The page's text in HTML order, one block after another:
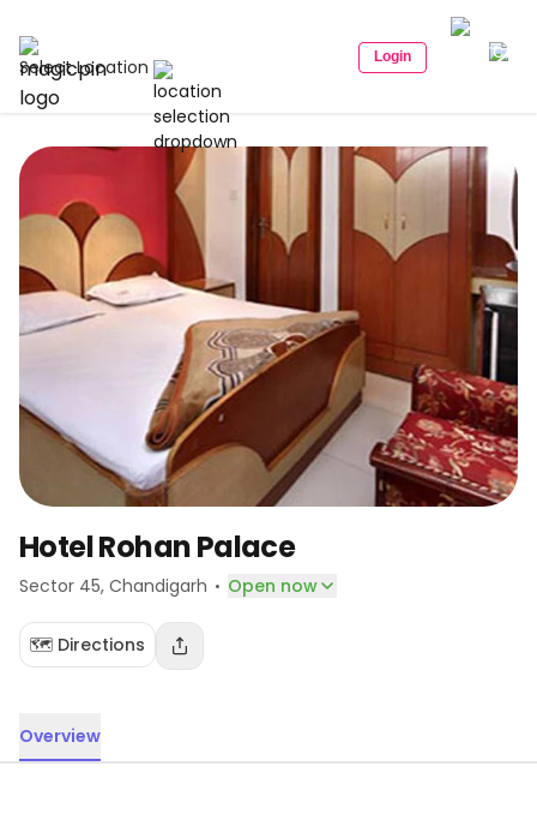
Select Location Login
Hotel Rohan Palace
Sector 45, Chandigarh · Open now
🗺️ Directions
Overview